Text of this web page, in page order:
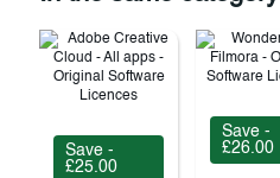
Save -
£25.00
Save -
£26.00